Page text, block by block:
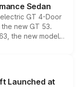
Sedan
GT 4-Door
new GT 53.
the new model
high-performance
latest
Launched at